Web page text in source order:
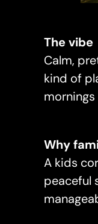
The vibe
Calm,
kind of
mornings
Why
A kids
peaceful